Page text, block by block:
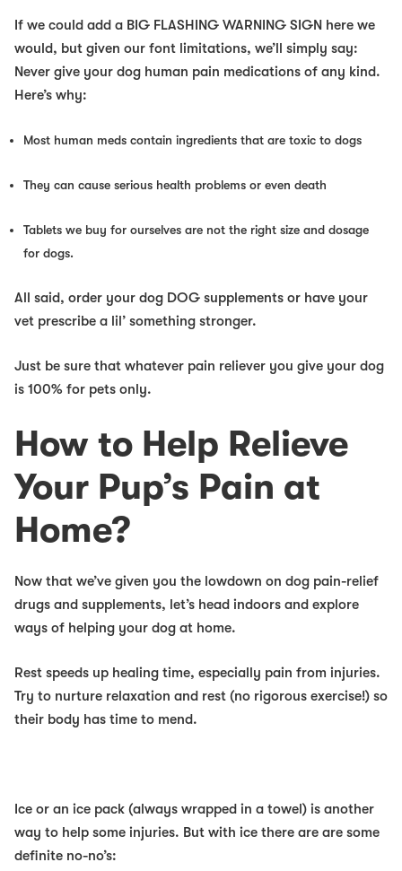
If we could add a BIG FLASHING WARNING SIGN here we
would, but given our font limitations, we’ll simply say:
Never give your dog human pain medications of any kind.
Here’s why:
Most human meds contain ingredients that are toxic to dogs
They can cause serious health problems or even death
Tablets we buy for ourselves are not the right size and dosage
for dogs.
All said, order your dog DOG supplements or have your
vet prescribe a lil’ something stronger.
Just be sure that whatever pain reliever you give your dog
is 100% for pets only.
How to Help Relieve
Your Pup’s Pain at
Home?
Now that we’ve given you the lowdown on dog pain-relief
drugs and supplements, let’s head indoors and explore
ways of helping your dog at home.
Rest speeds up healing time, especially pain from injuries.
Try to nurture relaxation and rest (no rigorous exercise!) so
their body has time to mend.
Ice or an ice pack (always wrapped in a towel) is another
way to help some injuries. But with ice there are are some
definite no-no’s: